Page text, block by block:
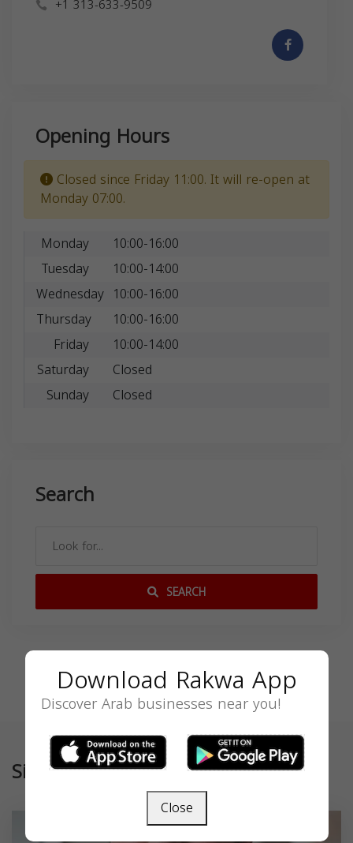
+1 313-633-9509
Opening Hours
Closed since Friday 11:00. It will re-open at
Monday 07:00.
Monday
10:00-16:00
Tuesday
10:00-14:00
Wednesday 10:00-16:00
Thursday
10:00-16:00
Friday
10:00-14:00
Saturday
Closed
Sunday
Closed
Search
SEARCH
Similar
Download Rakwa App
Discover Arab businesses near you!
Close